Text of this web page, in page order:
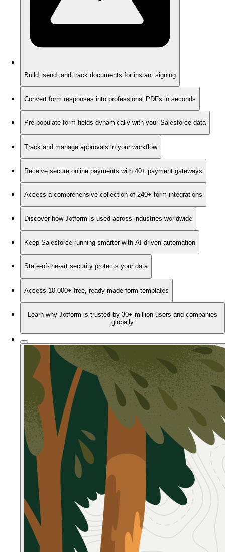
Build, send, and track documents for instant signing
Convert form responses into professional PDFs in seconds
Pre-populate form fields dynamically with your Salesforce data
Track and manage approvals in your workflow
Receive secure online payments with 40+ payment gateways
Access a comprehensive collection of 240+ form integrations
Discover how Jotform is used across industries worldwide
Keep Salesforce running smarter with AI-driven automation
State-of-the-art security protects your data
Access 10,000+ free, ready-made form templates
Learn why Jotform is trusted by 30+ million users and companies
globally